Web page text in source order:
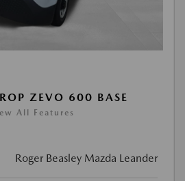
ZEVO 600 BASE
All Features
Roger Beasley Mazda Leander